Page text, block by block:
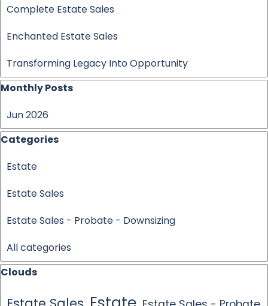
Complete Estate Sales
Enchanted Estate Sales
Transforming Legacy Into Opportunity
Skip block Monthly Posts
Monthly Posts
Jun 2026
Skip block Categories
Categories
Estate
Estate Sales
Estate Sales - Probate - Downsizing
All categories
Skip block Clouds
Clouds